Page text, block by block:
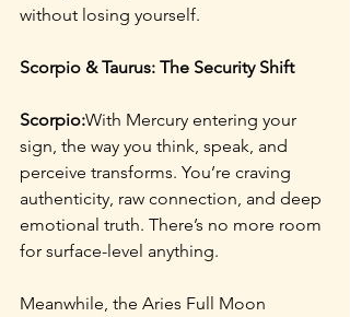
without losing yourself.
Scorpio & Taurus: The Security Shift
Scorpio:With Mercury entering your
sign, the way you think, speak, and
perceive transforms. You’re craving
authenticity, raw connection, and deep
emotional truth. There’s no more room
for surface-level anything.
Meanwhile, the Aries Full Moon